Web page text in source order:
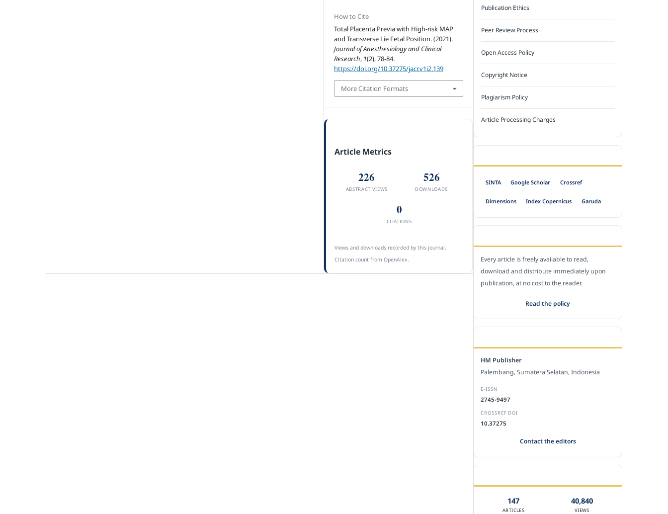
How to Cite
Total Placenta Previa with High-risk MAP
and Transverse Lie Fetal Position. (2021).
Journal of Anesthesiology and Clinical
Research, 1(2), 78-84.
https://doi.org/10.37275/jacr.v1i2.139
More Citation Formats
Article Metrics
226
ABSTRACT VIEWS
526
DOWNLOADS
0
CITATIONS
Views and downloads recorded by this journal.
Citation count from OpenAlex.
Publication Ethics
Peer Review Process
Open Access Policy
Copyright Notice
Plagiarism Policy
Article Processing Charges
SINTA Google Scholar Crossref
Dimensions Index Copernicus Garuda
Every article is freely available to read,
download and distribute immediately upon
publication, at no cost to the reader.
Read the policy
HM Publisher
Palembang, Sumatera Selatan, Indonesia
E-ISSN
2745-9497
CROSSREF DOI
10.37275
Contact the editors
147
ARTICLES
40,840
VIEWS